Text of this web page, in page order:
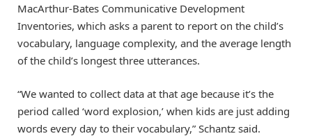
MacArthur-Bates Communicative Development
Inventories, which asks a parent to report on the child’s
vocabulary, language complexity, and the average length
of the child’s longest three utterances.
“We wanted to collect data at that age because it’s the
period called ‘word explosion,’ when kids are just adding
words every day to their vocabulary,” Schantz said.